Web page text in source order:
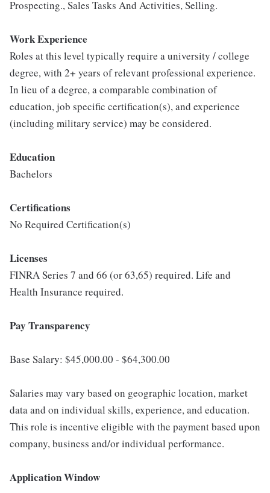
Prospecting., Sales Tasks And Activities, Selling.
Work Experience
Roles at this level typically require a university / college
degree, with 2+ years of relevant professional experience.
In lieu of a degree, a comparable combination of
education, job specific certification(s), and experience
(including military service) may be considered.
Education
Bachelors
Certifications
No Required Certification(s)
Licenses
FINRA Series 7 and 66 (or 63,65) required. Life and
Health Insurance required.
Pay Transparency
Base Salary: $45,000.00 - $64,300.00
Salaries may vary based on geographic location, market
data and on individual skills, experience, and education.
This role is incentive eligible with the payment based upon
company, business and/or individual performance.
Application Window